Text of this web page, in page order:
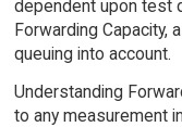
dependent upon test
Forwarding Capacity,
queuing into account.
Understanding
to any measurement